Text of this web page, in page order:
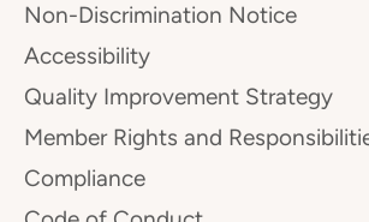
Non-Discrimination Notice
Accessibility
Quality Improvement Strategy
Member Rights and
Compliance